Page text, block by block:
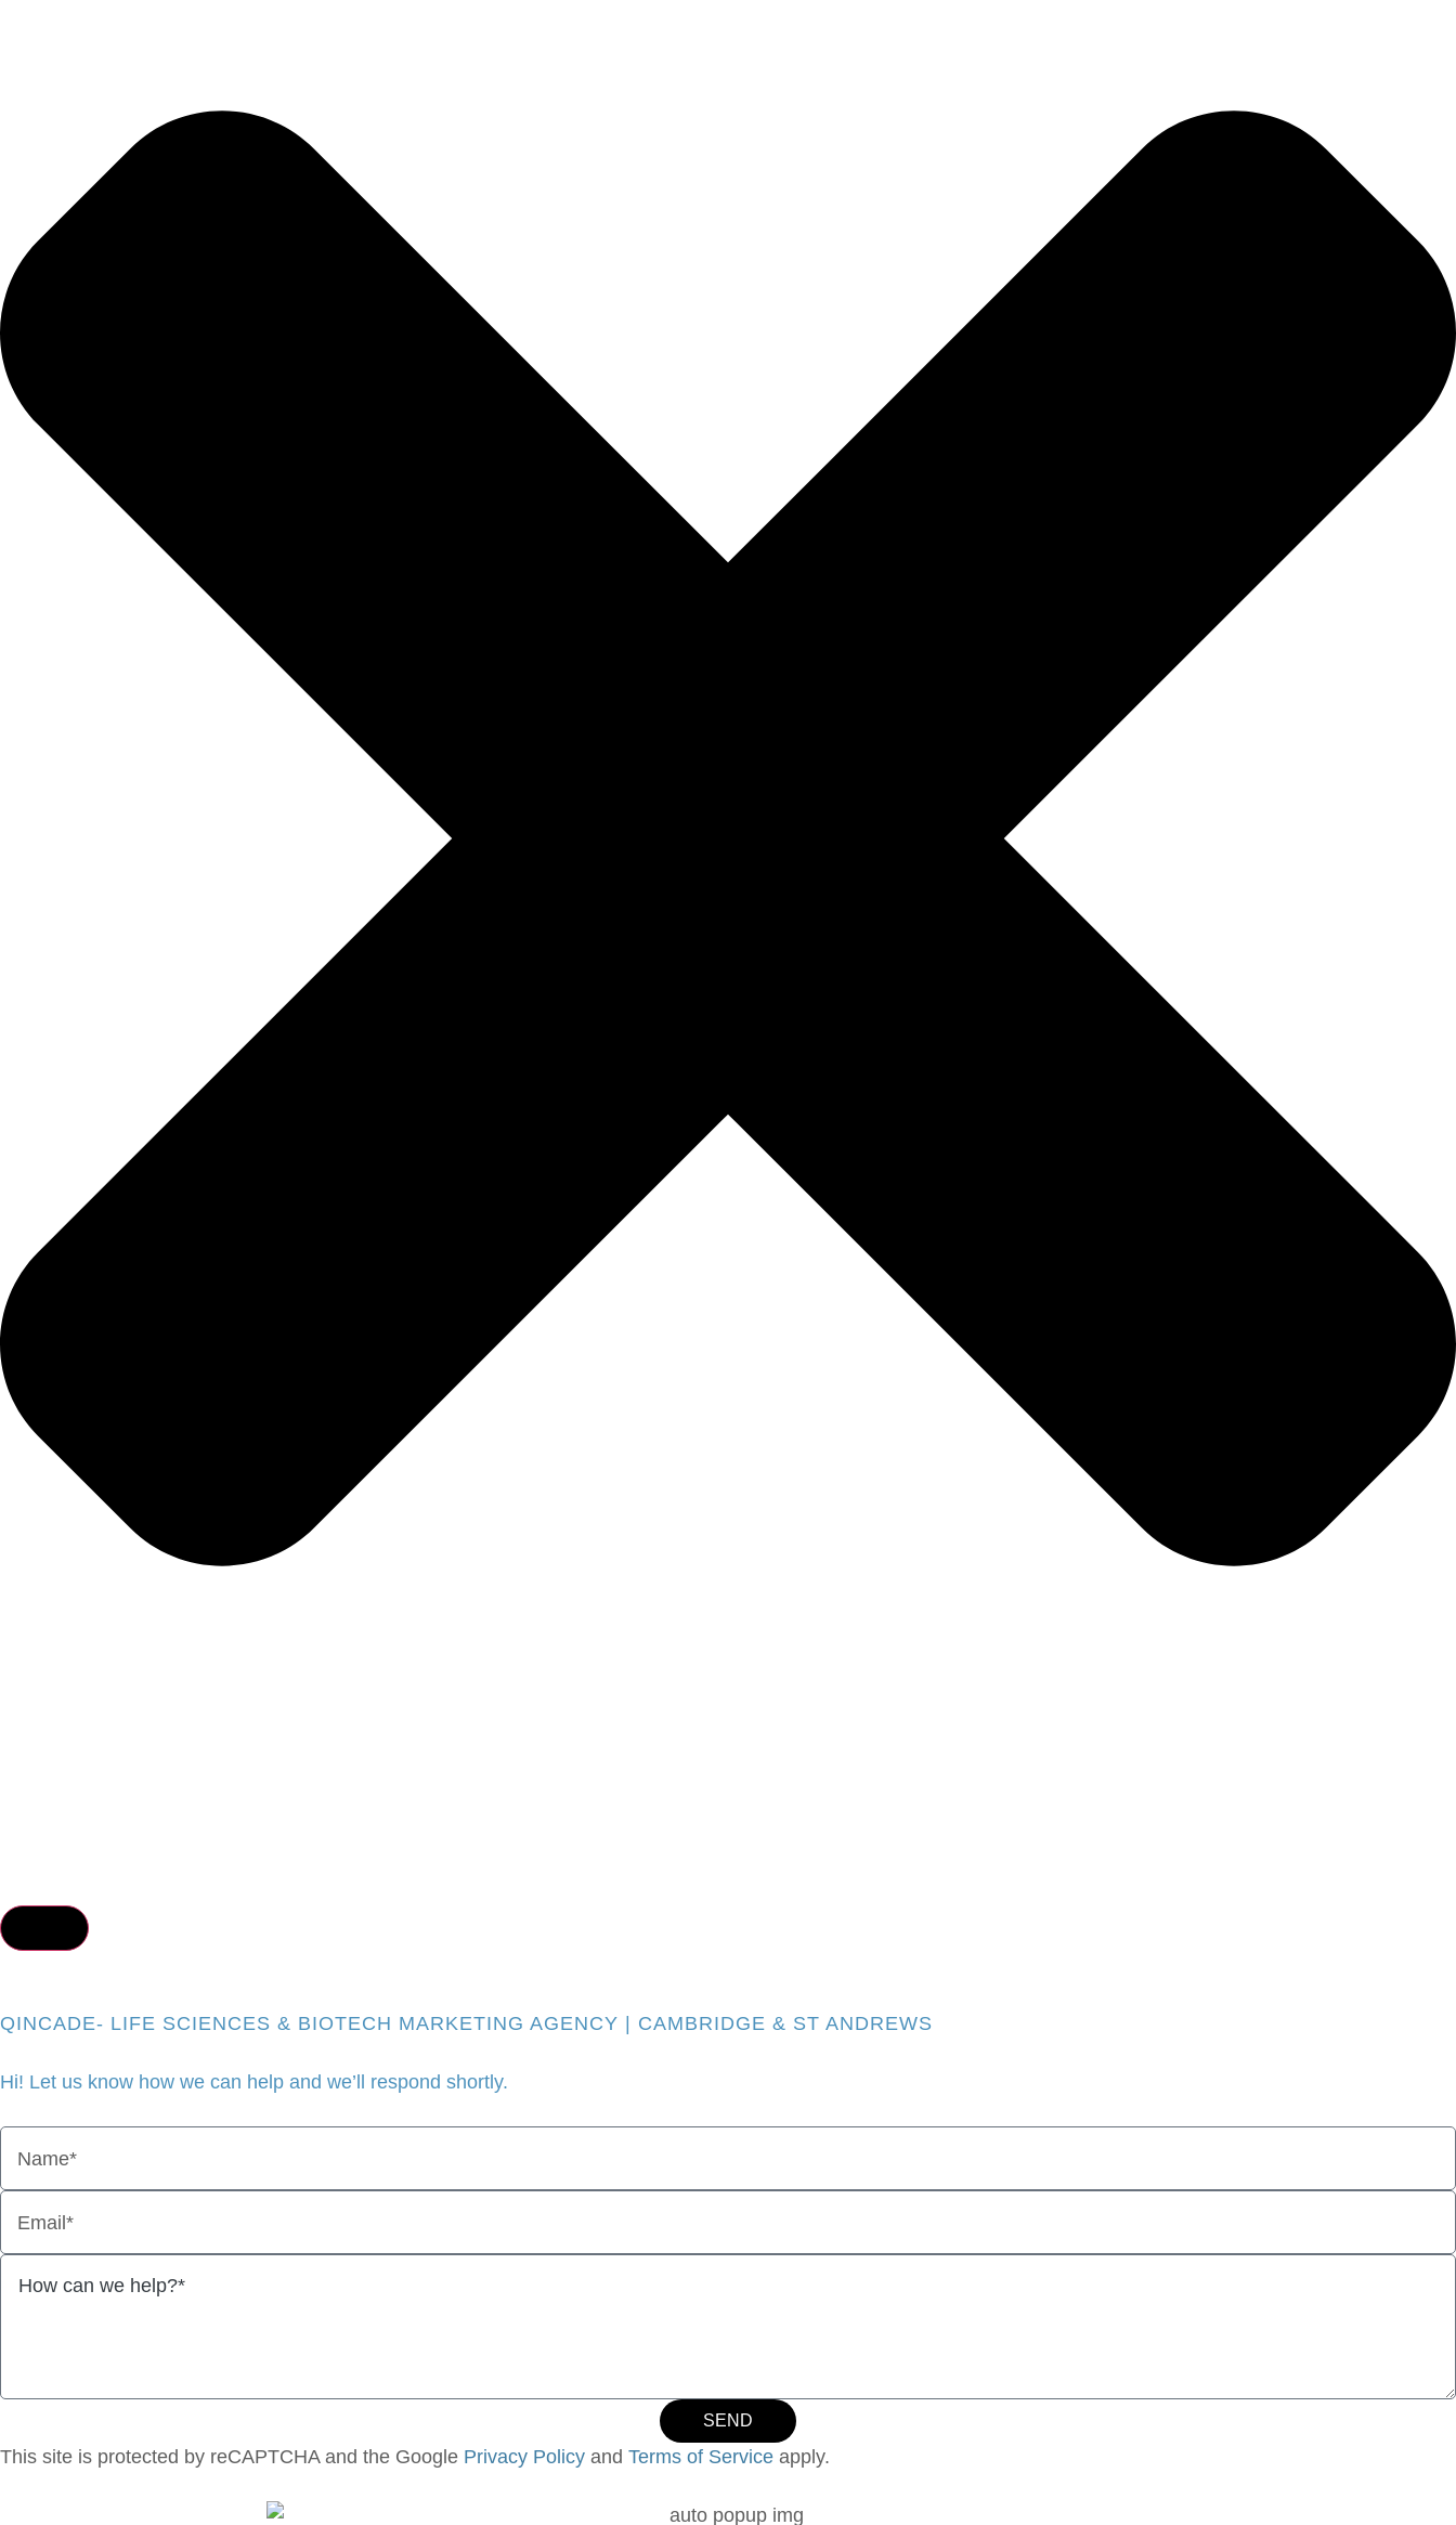
QINCADE- LIFE SCIENCES & BIOTECH MARKETING AGENCY | CAMBRIDGE & ST ANDREWS
Hi! Let us know how we can help and we’ll respond shortly.
Name*
Email*
SEND
This site is protected by reCAPTCHA and the Google Privacy Policy and Terms of Service apply.